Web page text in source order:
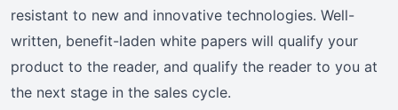
resistant to new and innovative technologies. Well-
written, benefit-laden white papers will qualify your
product to the reader, and qualify the reader to you at
the next stage in the sales cycle.